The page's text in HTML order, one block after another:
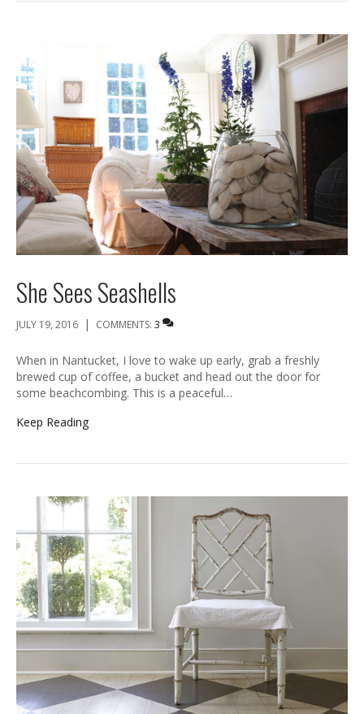
She Sees Seashells
JULY 19, 2016 | COMMENTS: 3
When in Nantucket, I love to wake up early, grab a freshly
brewed cup of coffee, a bucket and head out the door for
some beachcombing. This is a peaceful…
Keep Reading